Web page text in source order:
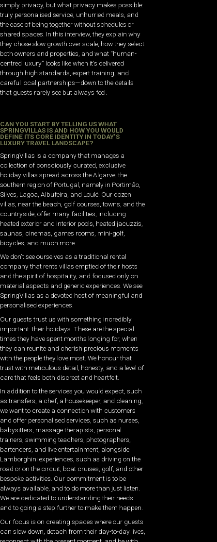
simply privacy, but what privacy makes possible:
truly personalised service, unhurried meals, and
the ease of being together without schedules or
shared spaces. In this interview, they explain why
they chose slow growth over scale, how they select
both owners and properties, and what “human-
centred luxury” looks like when it’s delivered
through high standards, expert training, and
careful local partnerships—down to the details
that guests rarely see but always feel.
CAN YOU START BY TELLING US WHAT
SPRINGVILLAS IS AND HOW YOU WOULD
DEFINE ITS CORE IDENTITY IN TODAY’S
LUXURY TRAVEL LANDSCAPE?
SpringVillas is a company that manages a
collection of consciously curated, exclusive
holiday villas spread across the Algarve, the
southern region of Portugal, namely in Portimão,
Silves, Lagoa, Albufeira, and Loulé. Our dozen
villas, near the beach, golf courses, towns, and the
countryside, offer many facilities, including
heated exterior and interior pools, heated jacuzzis,
saunas, cinemas, games rooms, mini-golf,
bicycles, and much more.
We don’t see ourselves as a traditional rental
company that rents villas emptied of their hosts
and the spirit of hospitality, and focused only on
material aspects and generic experiences. We see
SpringVillas as a devoted host of meaningful and
personalised experiences.
Our guests trust us with something incredibly
important: their holidays. These are the special
times they have spent months longing for, when
they can reunite and cherish precious moments
with the people they love most. We honour that
trust with meticulous detail, honesty, and a level of
care that feels both discreet and heartfelt.
In addition to the services you would expect, such
as transfers, a chef, a housekeeper, and cleaning,
we want to create a connection with customers
and offer personalised services, such as nurses,
babysitters, massage therapists, personal
trainers, swimming teachers, photographers,
bartenders, and live entertainment, alongside
Lamborghini experiences, such as driving on the
road or on the circuit, boat cruises, golf, and other
bespoke activities. Our commitment is to be
always available, and to do more than just listen.
We are dedicated to understanding their needs
and to going a step further to make them happen.
Our focus is on creating spaces where our guests
can slow down, detach from their day-to-day lives,